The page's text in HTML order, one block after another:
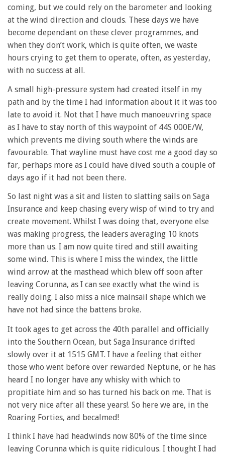
coming, but we could rely on the barometer and looking
at the wind direction and clouds. These days we have
become dependant on these clever programmes, and
when they don’t work, which is quite often, we waste
hours crying to get them to operate, often, as yesterday,
with no success at all.
A small high-pressure system had created itself in my
path and by the time I had information about it it was too
late to avoid it. Not that I have much manoeuvring space
as I have to stay north of this waypoint of 44S 000E/W,
which prevents me diving south where the winds are
favourable. That wayline must have cost me a good day so
far, perhaps more as I could have dived south a couple of
days ago if it had not been there.
So last night was a sit and listen to slatting sails on Saga
Insurance and keep chasing every wisp of wind to try and
create movement. Whilst I was doing that, everyone else
was making progress, the leaders averaging 10 knots
more than us. I am now quite tired and still awaiting
some wind. This is where I miss the windex, the little
wind arrow at the masthead which blew off soon after
leaving Corunna, as I can see exactly what the wind is
really doing. I also miss a nice mainsail shape which we
have not had since the battens broke.
It took ages to get across the 40th parallel and officially
into the Southern Ocean, but Saga Insurance drifted
slowly over it at 1515 GMT. I have a feeling that either
those who went before over rewarded Neptune, or he has
heard I no longer have any whisky with which to
propitiate him and so has turned his back on me. That is
not very nice after all these years!. So here we are, in the
Roaring Forties, and becalmed!
I think I have had headwinds now 80% of the time since
leaving Corunna which is quite ridiculous. I thought I had